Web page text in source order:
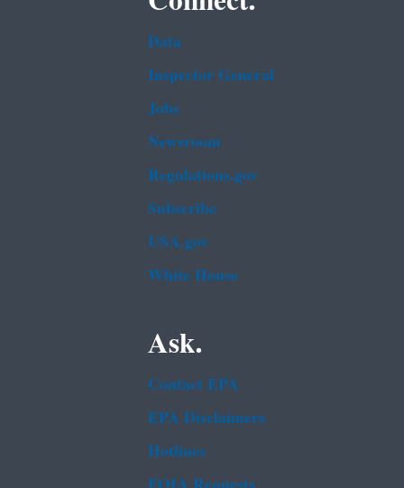
Data
Inspector General
Jobs
Newsroom
Regulations.gov
Subscribe
USA.gov
White House
Ask.
Contact EPA
EPA Disclaimers
Hotlines